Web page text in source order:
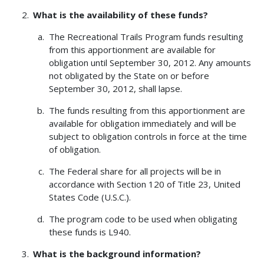
What is the availability of these funds?
The Recreational Trails Program funds resulting
from this apportionment are available for
obligation until September 30, 2012. Any amounts
not obligated by the State on or before
September 30, 2012, shall lapse.
The funds resulting from this apportionment are
available for obligation immediately and will be
subject to obligation controls in force at the time
of obligation.
The Federal share for all projects will be in
accordance with Section 120 of Title 23, United
States Code (U.S.C.).
The program code to be used when obligating
these funds is L940.
What is the background information?